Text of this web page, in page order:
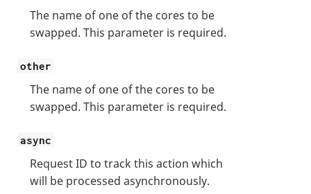
The name of one of the cores to be
swapped. This parameter is required.
other
The name of one of the cores to be
swapped. This parameter is required.
async
Request ID to track this action which
will be processed asynchronously.